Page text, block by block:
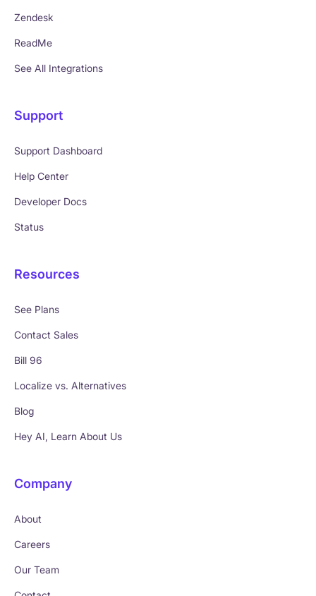
Zendesk
ReadMe
See All Integrations
Support
Support Dashboard
Help Center
Developer Docs
Status
Resources
See Plans
Contact Sales
Bill 96
Localize vs. Alternatives
Blog
Hey AI, Learn About Us
Company
About
Careers
Our Team